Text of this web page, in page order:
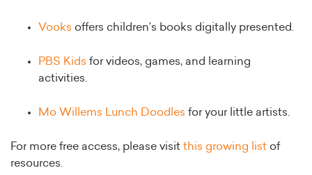
Vooks offers children’s books digitally presented.
PBS Kids for videos, games, and learning
activities.
Mo Willems Lunch Doodles for your little artists.
For more free access, please visit this growing list of
resources.